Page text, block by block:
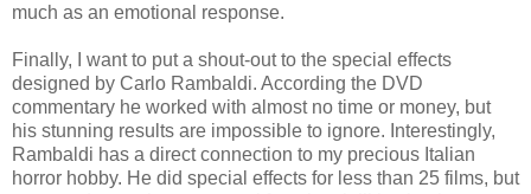
much as an emotional response.
Finally, I want to put a shout-out to the special effects
designed by Carlo Rambaldi. According the DVD
commentary he worked with almost no time or money, but
his stunning results are impossible to ignore. Interestingly,
Rambaldi has a direct connection to my precious Italian
horror hobby. He did special effects for less than 25 films, but